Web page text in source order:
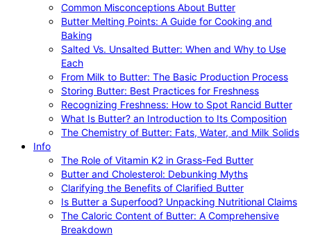
Common Misconceptions About Butter
Butter Melting Points: A Guide for Cooking and
Baking
Salted Vs. Unsalted Butter: When and Why to Use
Each
From Milk to Butter: The Basic Production Process
Storing Butter: Best Practices for Freshness
Recognizing Freshness: How to Spot Rancid Butter
What Is Butter? an Introduction to Its Composition
The Chemistry of Butter: Fats, Water, and Milk Solids
Info
The Role of Vitamin K2 in Grass-Fed Butter
Butter and Cholesterol: Debunking Myths
Clarifying the Benefits of Clarified Butter
Is Butter a Superfood? Unpacking Nutritional Claims
The Caloric Content of Butter: A Comprehensive
Breakdown